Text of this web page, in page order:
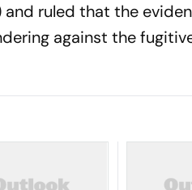
and ruled that the
against the